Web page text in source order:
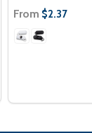
From $2.37